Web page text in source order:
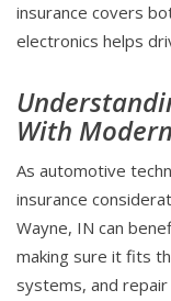
insurance covers
electronics helps
With
As automotive
insurance
Wayne, IN can
making sure it fits
systems, and